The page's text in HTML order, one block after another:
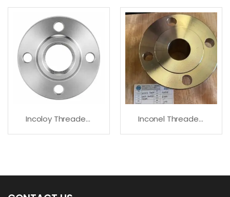
Incoloy Threaded Flanges For High Temperature Service Inconel Threaded Flanges – Premium Quality